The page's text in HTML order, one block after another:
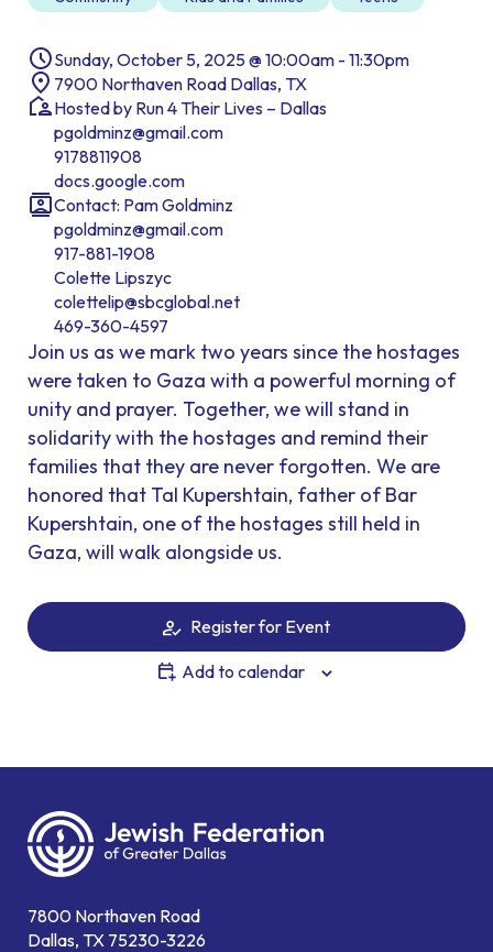
Sunday, October 5, 2025 @ 10:00am - 11:30pm
7900 Northaven Road Dallas, TX
Hosted by Run 4 Their Lives – Dallas
pgoldminz@gmail.com
9178811908
docs.google.com
Contact: Pam Goldminz
pgoldminz@gmail.com
917-881-1908
Colette Lipszyc
colettelip@sbcglobal.net
469-360-4597
Join us as we mark two years since the hostages
were taken to Gaza with a powerful morning of
unity and prayer. Together, we will stand in
solidarity with the hostages and remind their
families that they are never forgotten. We are
honored that Tal Kupershtain, father of Bar
Kupershtain, one of the hostages still held in
Gaza, will walk alongside us.
Register for Event
Add to calendar
7800 Northaven Road
Dallas, TX 75230-3226